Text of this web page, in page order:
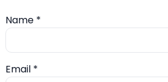
Name *
Email *